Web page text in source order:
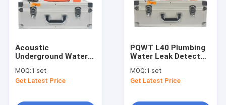
Acoustic
Underground Water
Equipment PQWT L30
MOQ:1 set
Get Latest Price
PQWT L40 Plumbing
Water Leak Detector
Leak Sensor 10
Levels Adjustable
MOQ:1 set
Get Latest Price